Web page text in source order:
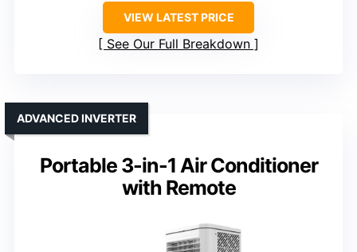
VIEW LATEST PRICE
See Our Full Breakdown
Portable 3-in-1 Air Conditioner
with Remote
ADVANCED INVERTER